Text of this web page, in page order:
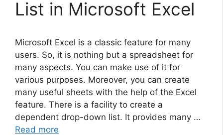
List in Microsoft Excel
Microsoft Excel is a classic feature for many
users. So, it is nothing but a spreadsheet for
many aspects. You can make use of it for
various purposes. Moreover, you can create
many useful sheets with the help of the Excel
feature. There is a facility to create a
dependent drop-down list. It provides many …
Read more